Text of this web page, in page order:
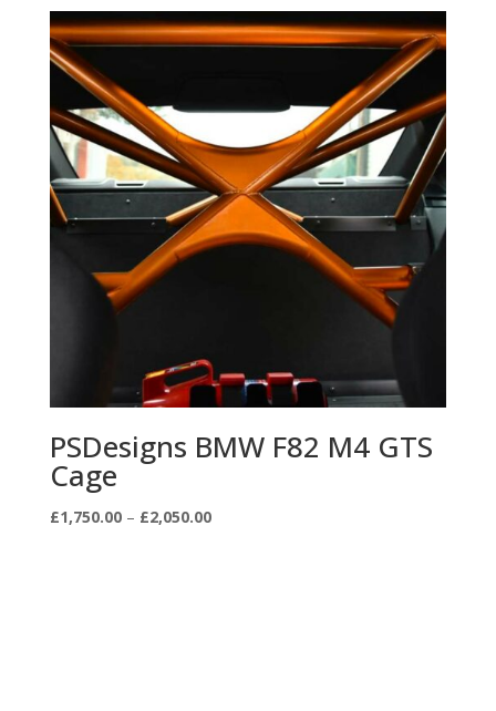
PSDesigns BMW F82 M4 GTS
Cage
£1,750.00 – £2,050.00Price